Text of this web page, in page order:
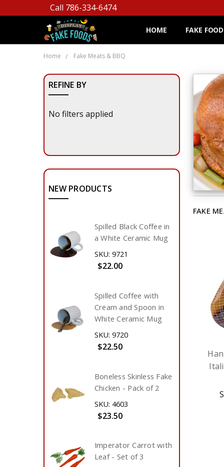
Call 786-334-6474
HOME FAKE
Home Fake Meats & BBQ
REFINE BY
No filters applied
NEW PRODUCTS
Spilled Black Coffee in
a White Ceramic Mug
SKU: 9721
$22.00
Spilled Coffee with
Cream and Spoon in
White Ceramic Mug
SKU: 9720
$22.50
Boneless Skinless Fake
Chicken - Pack of 2
SKU: 4603
$23.50
Imperator Carrot with
Leaf - Set of 3
FAKE